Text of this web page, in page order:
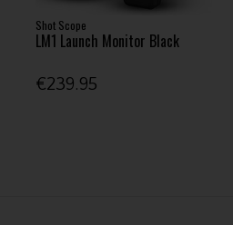
Shot Scope
LM1 Launch Monitor Black
€239.95